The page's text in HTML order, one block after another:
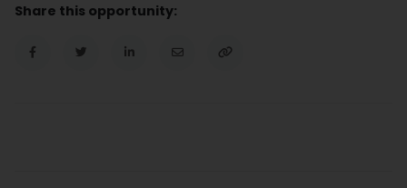
Share this opportunity: